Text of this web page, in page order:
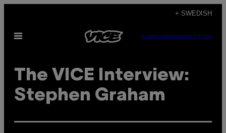
content
+ SWEDISH
Open
SUBSCRIBENEWSLETTER
The VICE Interview:
Stephen Graham